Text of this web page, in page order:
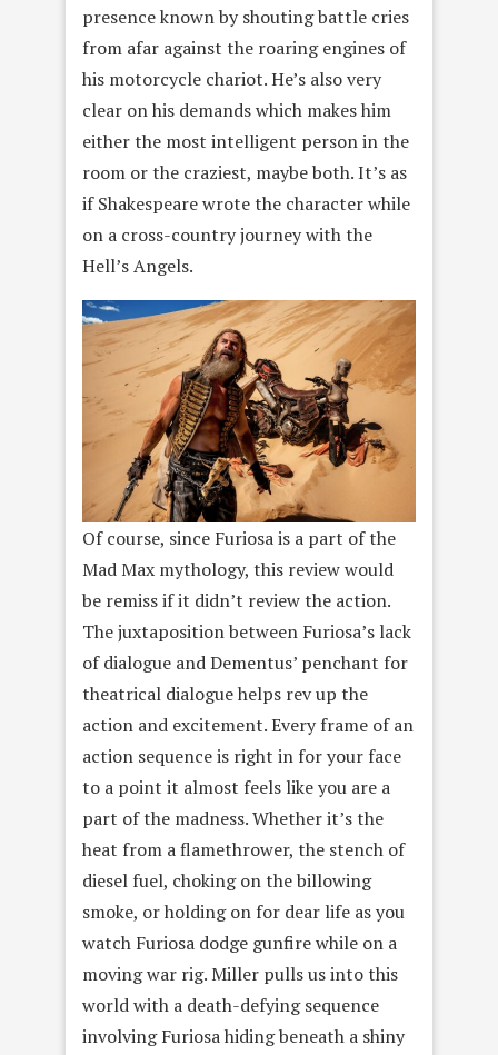
presence known by shouting battle cries
from afar against the roaring engines of
his motorcycle chariot. He’s also very
clear on his demands which makes him
either the most intelligent person in the
room or the craziest, maybe both. It’s as
if Shakespeare wrote the character while
on a cross-country journey with the
Hell’s Angels.
Of course, since Furiosa is a part of the
Mad Max mythology, this review would
be remiss if it didn’t review the action.
The juxtaposition between Furiosa’s lack
of dialogue and Dementus’ penchant for
theatrical dialogue helps rev up the
action and excitement. Every frame of an
action sequence is right in for your face
to a point it almost feels like you are a
part of the madness. Whether it’s the
heat from a flamethrower, the stench of
diesel fuel, choking on the billowing
smoke, or holding on for dear life as you
watch Furiosa dodge gunfire while on a
moving war rig. Miller pulls us into this
world with a death-defying sequence
involving Furiosa hiding beneath a shiny